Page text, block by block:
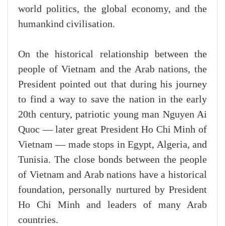
world politics, the global economy, and the
humankind civilisation.
On the historical relationship between the
people of Vietnam and the Arab nations, the
President pointed out that during his journey
to find a way to save the nation in the early
20th century, patriotic young man Nguyen Ai
Quoc — later great President Ho Chi Minh of
Vietnam — made stops in Egypt, Algeria, and
Tunisia. The close bonds between the people
of Vietnam and Arab nations have a historical
foundation, personally nurtured by President
Ho Chi Minh and leaders of many Arab
countries.